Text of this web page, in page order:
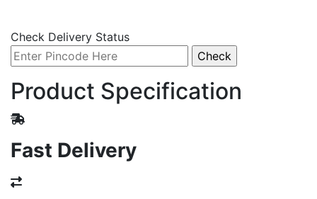
Check Delivery Status
Product Specification
Fast Delivery